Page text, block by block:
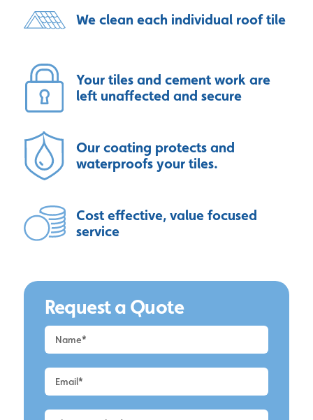
We clean each individual roof tile
Your tiles and cement work are
left unaffected and secure
Our coating protects and
waterproofs your tiles.
Cost effective, value focused
service
Request a Quote
Request
a
Alderley
Edge